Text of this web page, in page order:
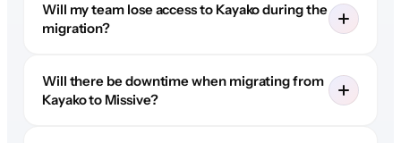
Will my team lose access to Kayako during the
migration?
Will there be downtime when migrating from
Kayako to Missive?